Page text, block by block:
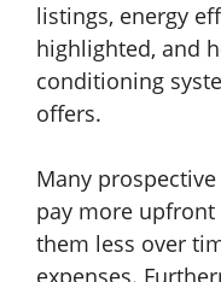
listings, energy
highlighted, and
conditioning
offers.
Many
pay more
them less over
expenses.